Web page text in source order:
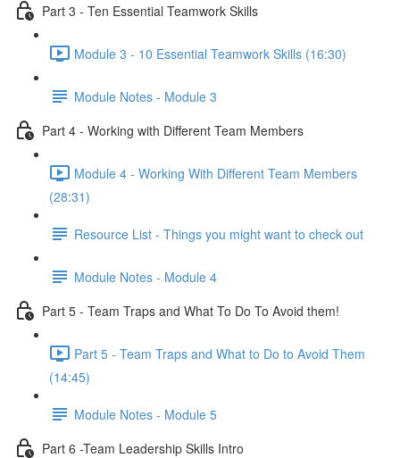
Part 3 - Ten Essential Teamwork Skills
Module 3 - 10 Essential Teamwork Skills (16:30)
Module Notes - Module 3
Part 4 - Working with Different Team Members
Module 4 - Working With Different Team Members
(28:31)
Resource List - Things you might want to check out
Module Notes - Module 4
Part 5 - Team Traps and What To Do To Avoid them!
Part 5 - Team Traps and What to Do to Avoid Them
(14:45)
Module Notes - Module 5
Part 6 -Team Leadership Skills Intro